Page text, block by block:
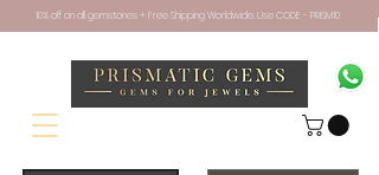
10% off on all gemstones + Free Shipping Worldwide. Use CODE - PRISM10